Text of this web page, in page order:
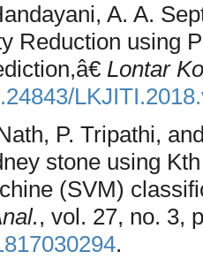
A. A.
Reduction using
Lontar
P. Tripathi,
stone using
(SVM)
, vol. 27, no. 3,
.